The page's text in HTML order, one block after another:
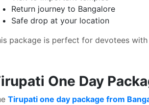
Return journey to Bangalore
Safe drop at your location
package is perfect for devotees
One Day
Tirupati one day package from